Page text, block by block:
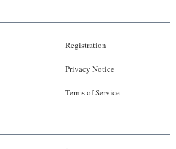
Registration
Privacy Notice
Terms of Service